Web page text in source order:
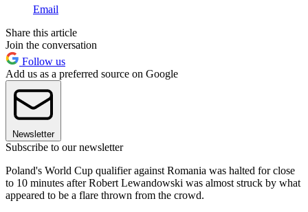
Email
Share this article
Join the conversation
Follow us
Add us as a preferred source on Google
Newsletter
Subscribe to our newsletter
Poland's World Cup qualifier against Romania was halted for close
to 10 minutes after Robert Lewandowski was almost struck by what
appeared to be a flare thrown from the crowd.